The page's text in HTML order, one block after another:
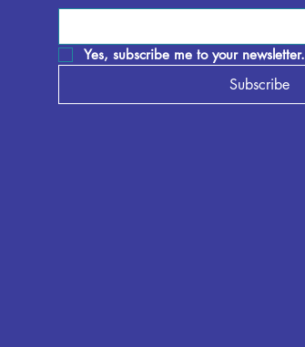
Yes, subscribe me to your newsletter.
Subscribe